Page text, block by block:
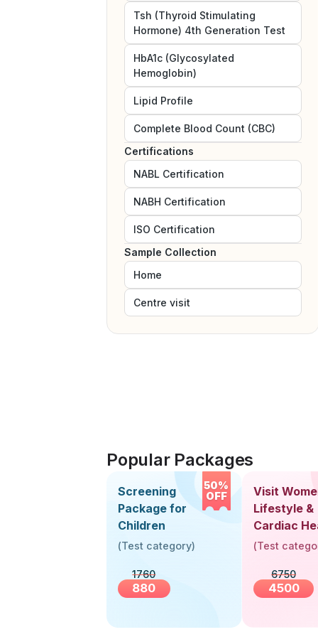
Tsh (Thyroid Stimulating
Hormone) 4th Generation Test
HbA1c (Glycosylated
Hemoglobin)
Lipid Profile
Complete Blood Count (CBC)
Certifications
NABL Certification
NABH Certification
ISO Certification
Sample Collection
Home
Centre visit
Popular Packages
50%
OFF
Screening
Package for
Children
(Test category)
1760
880
Visit
Lifestyle &
Cardiac
Screening
(Test
6750
4500